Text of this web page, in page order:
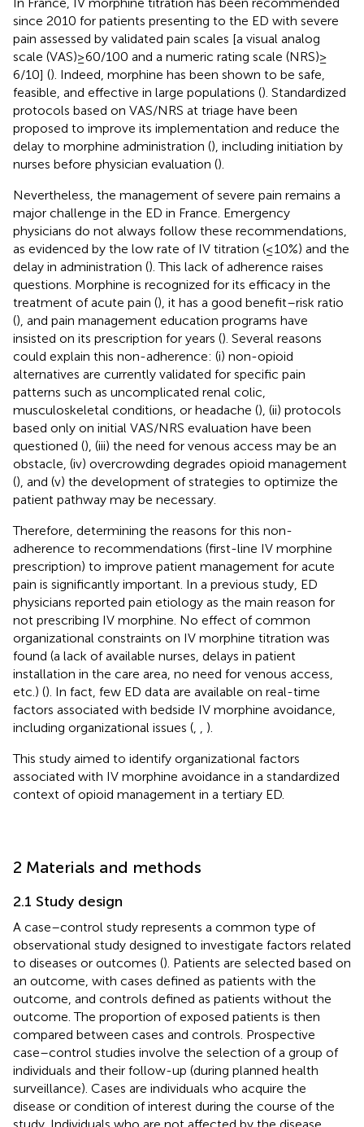
since 2010 for patients presenting to the ED with severe
pain assessed by validated pain scales [a visual analog
scale (VAS) ≥ 60/100 and a numeric rating scale (NRS) ≥
6/10] (). Indeed, morphine has been shown to be safe,
feasible, and effective in large populations (). Standardized
protocols based on VAS/NRS at triage have been
proposed to improve its implementation and reduce the
delay to morphine administration (), including initiation by
nurses before physician evaluation ().
Nevertheless, the management of severe pain remains a
major challenge in the ED in France. Emergency
physicians do not always follow these recommendations,
as evidenced by the low rate of IV titration (≤10%) and the
delay in administration (). This lack of adherence raises
questions. Morphine is recognized for its efficacy in the
treatment of acute pain (), it has a good benefit–risk ratio
(), and pain management education programs have
insisted on its prescription for years (). Several reasons
could explain this non-adherence: (i) non-opioid
alternatives are currently validated for specific pain
patterns such as uncomplicated renal colic,
musculoskeletal conditions, or headache (), (ii) protocols
based only on initial VAS/NRS evaluation have been
questioned (), (iii) the need for venous access may be an
obstacle, (iv) overcrowding degrades opioid management
(), and (v) the development of strategies to optimize the
patient pathway may be necessary.
Therefore, determining the reasons for this non-
adherence to recommendations (first-line IV morphine
prescription) to improve patient management for acute
pain is significantly important. In a previous study, ED
physicians reported pain etiology as the main reason for
not prescribing IV morphine. No effect of common
organizational constraints on IV morphine titration was
found (a lack of available nurses, delays in patient
installation in the care area, no need for venous access,
etc.) (). In fact, few ED data are available on real-time
factors associated with bedside IV morphine avoidance,
including organizational issues (
).
This study aimed to identify organizational factors
associated with IV morphine avoidance in a standardized
context of opioid management in a tertiary ED.
2 Materials and methods
2.1 Study design
A case–control study represents a common type of
observational study designed to investigate factors related
to diseases or outcomes (). Patients are selected based on
an outcome, with cases defined as patients with the
outcome, and controls defined as patients without the
outcome. The proportion of exposed patients is then
compared between cases and controls. Prospective
case–control studies involve the selection of a group of
individuals and their follow-up (during planned health
surveillance). Cases are individuals who acquire the
disease or condition of interest during the course of the
study. Individuals who are not affected by the disease